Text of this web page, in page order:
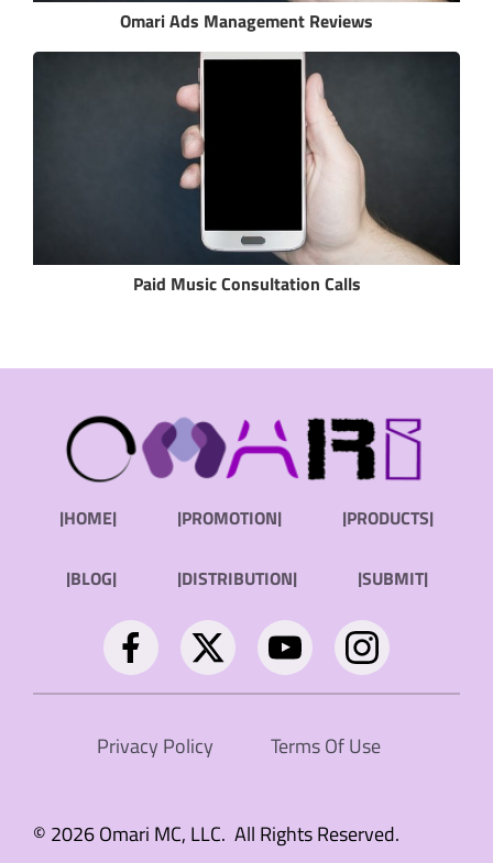
Omari Ads Management Reviews
Paid Music Consultation Calls
|HOME| |PROMOTION| |PRODUCTS|
|BLOG| |DISTRIBUTION| |SUBMIT|
Privacy Policy Terms Of Use
© 2026 Omari MC, LLC. All Rights Reserved.